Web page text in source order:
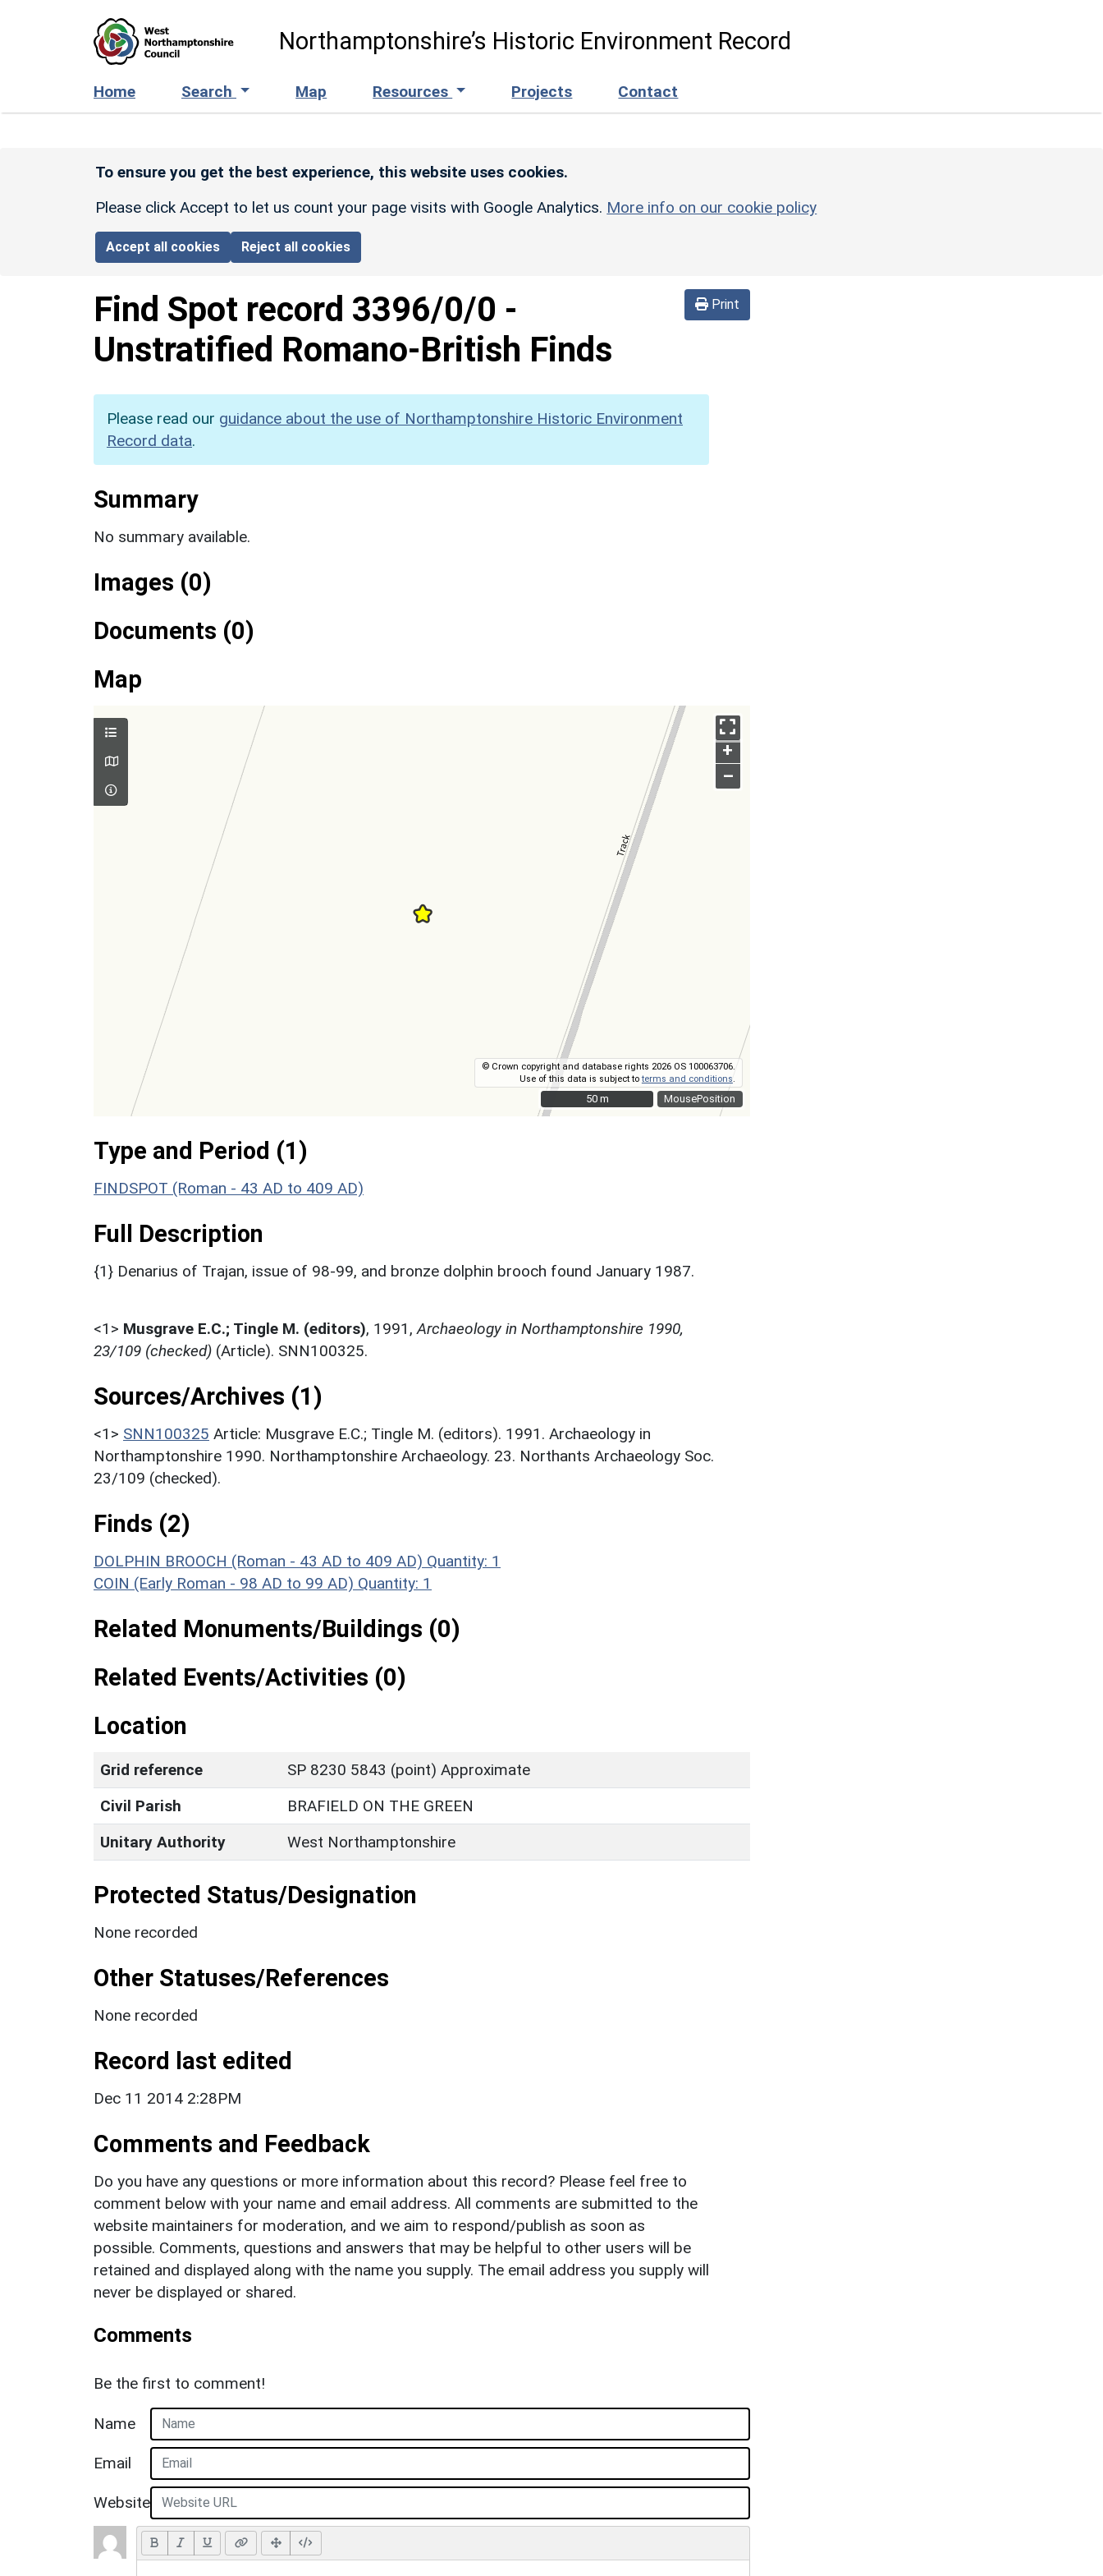
Northamptonshire’s Historic Environment Record
Home Search Map Resources Projects Contact
To ensure you get the best experience, this website uses cookies.
Please click Accept to let us count your page visits with Google Analytics. More info on our cookie policy
Accept all cookies Reject all cookies
Print
Find Spot record 3396/0/0 -
Unstratified Romano-British Finds
Please read our guidance about the use of Northamptonshire Historic Environment
Record data.
Summary
No summary available.
Images (0)
Documents (0)
Map
MousePosition
+
–
© Crown copyright and database rights 2026 OS 100063706.
Use of this data is subject toterms and conditions
50 m
50 m
Type and Period (1)
FINDSPOT (Roman - 43 AD to 409 AD)
Full Description
{1} Denarius of Trajan, issue of 98-99, and bronze dolphin brooch found January 1987.
<1> Musgrave E.C.; Tingle M. (editors), 1991, Archaeology in Northamptonshire 1990,
23/109 (checked) (Article). SNN100325.
Sources/Archives (1)
<1> SNN100325 Article: Musgrave E.C.; Tingle M. (editors). 1991. Archaeology in
Northamptonshire 1990. Northamptonshire Archaeology. 23. Northants Archaeology Soc.
23/109 (checked).
Finds (2)
DOLPHIN BROOCH (Roman - 43 AD to 409 AD) Quantity: 1
COIN (Early Roman - 98 AD to 99 AD) Quantity: 1
Related Monuments/Buildings (0)
Related Events/Activities (0)
Location
Grid reference
SP 8230 5843 (point) Approximate
Civil Parish
BRAFIELD ON THE GREEN
Unitary Authority
West Northamptonshire
Protected Status/Designation
None recorded
Other Statuses/References
None recorded
Record last edited
Dec 11 2014 2:28PM
Comments and Feedback
Do you have any questions or more information about this record? Please feel free to
comment below with your name and email address. All comments are submitted to the
website maintainers for moderation, and we aim to respond/publish as soon as
possible. Comments, questions and answers that may be helpful to other users will be
retained and displayed along with the name you supply. The email address you supply will
never be displayed or shared.
Comments
Be the first to comment!
Name
Email
Website